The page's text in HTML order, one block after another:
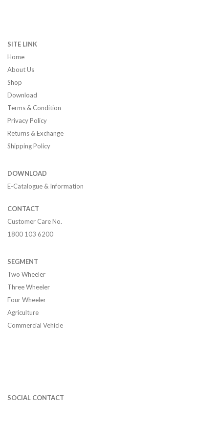
SITE LINK
Home
About Us
Shop
Download
Terms & Condition
Privacy Policy
Returns & Exchange
Shipping Policy
DOWNLOAD
E-Catalogue & Information
CONTACT
Customer Care No.
1800 103 6200
SEGMENT
Two Wheeler
Three Wheeler
Four Wheeler
Agriculture
Commercial Vehicle
SOCIAL CONTACT